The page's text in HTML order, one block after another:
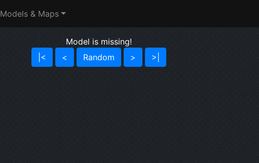
Models & Maps
Model is missing!
|<
< Random > >|